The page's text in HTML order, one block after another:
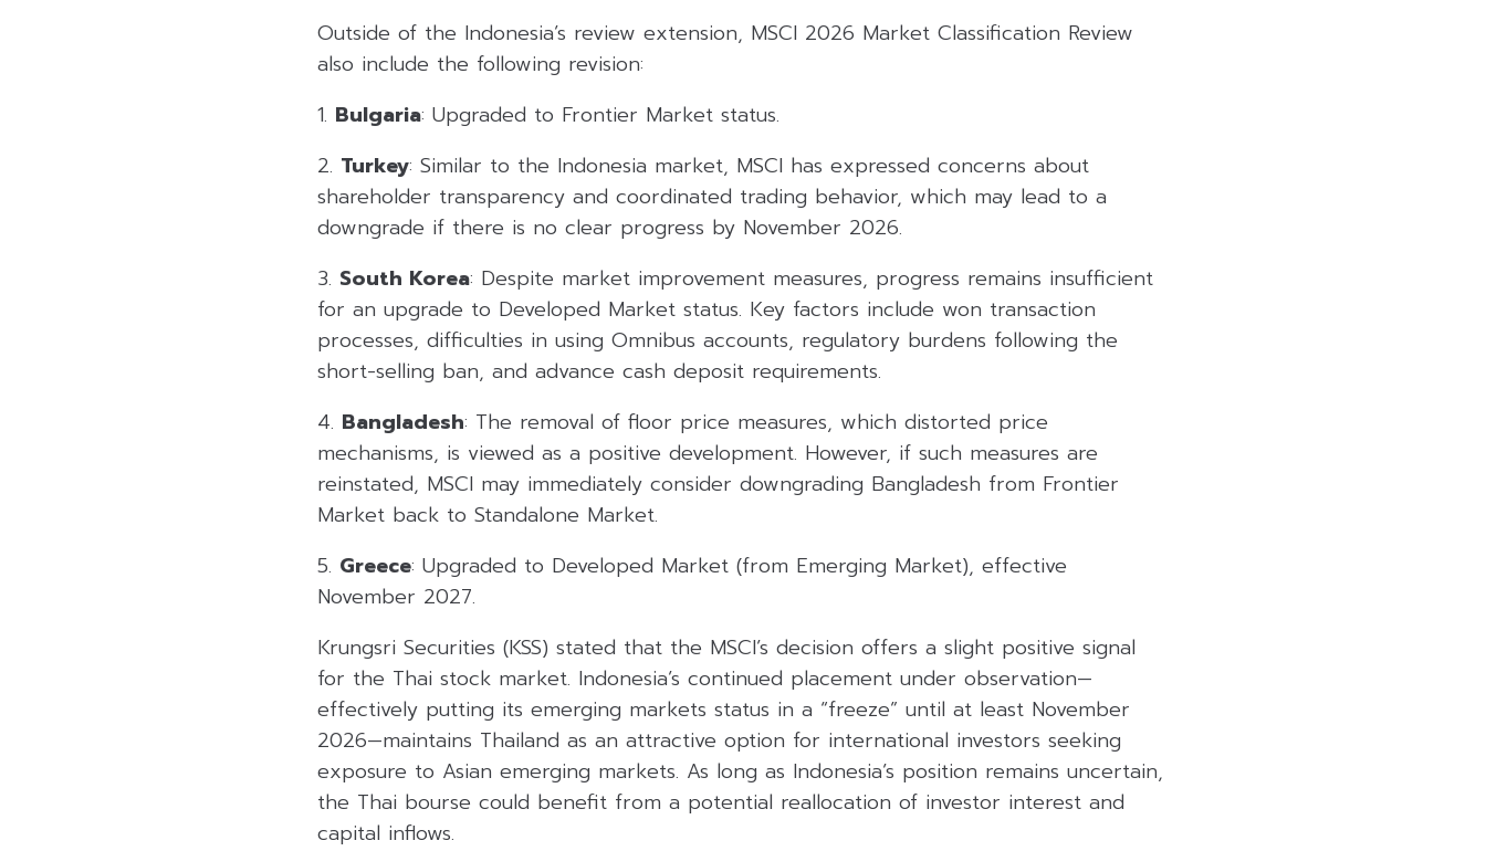
Outside of the Indonesia’s review extension, MSCI 2026 Market Classification Review
also include the following revision:
1. Bulgaria: Upgraded to Frontier Market status.
2. Turkey: Similar to the Indonesia market, MSCI has expressed concerns about
shareholder transparency and coordinated trading behavior, which may lead to a
downgrade if there is no clear progress by November 2026.
3. South Korea: Despite market improvement measures, progress remains insufficient
for an upgrade to Developed Market status. Key factors include won transaction
processes, difficulties in using Omnibus accounts, regulatory burdens following the
short-selling ban, and advance cash deposit requirements.
4. Bangladesh: The removal of floor price measures, which distorted price
mechanisms, is viewed as a positive development. However, if such measures are
reinstated, MSCI may immediately consider downgrading Bangladesh from Frontier
Market back to Standalone Market.
5. Greece: Upgraded to Developed Market (from Emerging Market), effective
November 2027.
Krungsri Securities (KSS) stated that the MSCI’s decision offers a slight positive signal
for the Thai stock market. Indonesia’s continued placement under observation—
effectively putting its emerging markets status in a “freeze” until at least November
2026—maintains Thailand as an attractive option for international investors seeking
exposure to Asian emerging markets. As long as Indonesia’s position remains uncertain,
the Thai bourse could benefit from a potential reallocation of investor interest and
capital inflows.